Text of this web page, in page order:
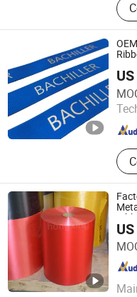
XIAMEN POPTRIMS
Fujian , China
Guangdong Hongxing
Guangdong , China